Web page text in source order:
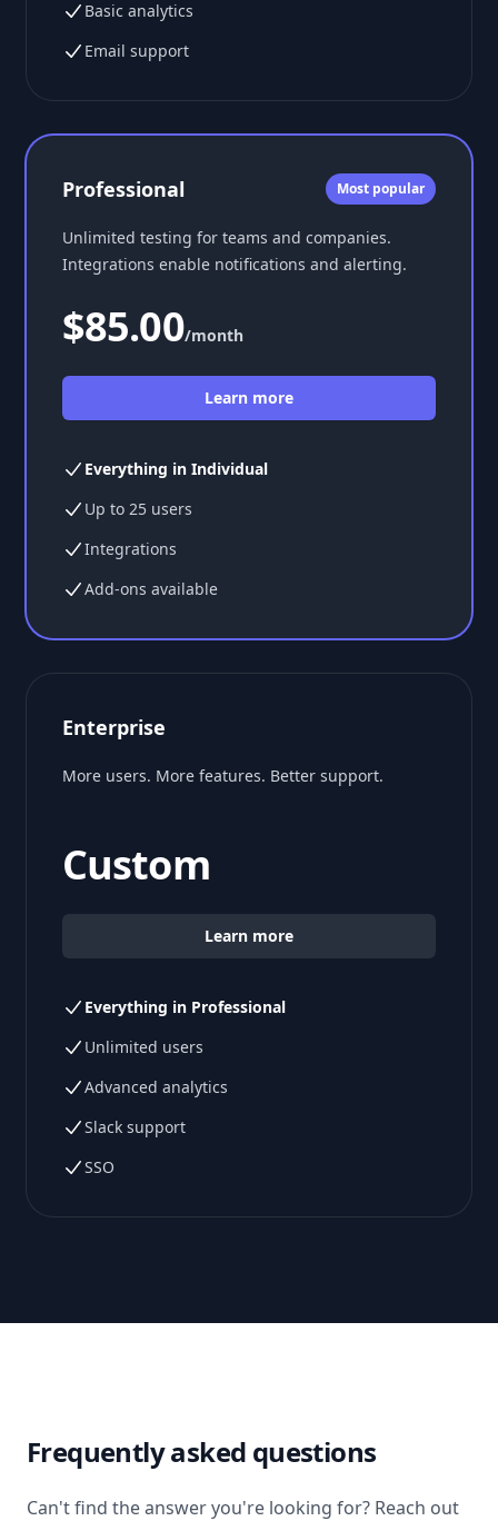
Basic analytics
Email support
Professional Most popular
Unlimited testing for teams and companies.
Integrations enable notifications and alerting.
$85.00/month
Learn more
Everything in Individual
Up to 25 users
Integrations
Add-ons available
Enterprise
More users. More features. Better support.
Custom
Learn more
Everything in Professional
Unlimited users
Advanced analytics
Slack support
SSO
Frequently asked questions
Can't find the answer you're looking for? Reach out